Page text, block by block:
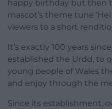
happy birthday but then
mascot’s theme tune
viewers to a short
It’s exactly 100 years
established the Urdd, to
young people of Wales
and enjoy through the
Since its establishment,